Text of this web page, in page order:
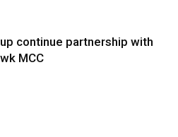
continue partnership with
MCC